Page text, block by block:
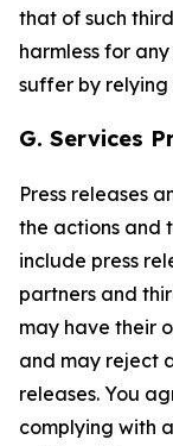
that of such
harmless for
suffer by
G. Services
Press releases
the actions and
include press
partners and
may have their
and may reject
releases. You
complying with